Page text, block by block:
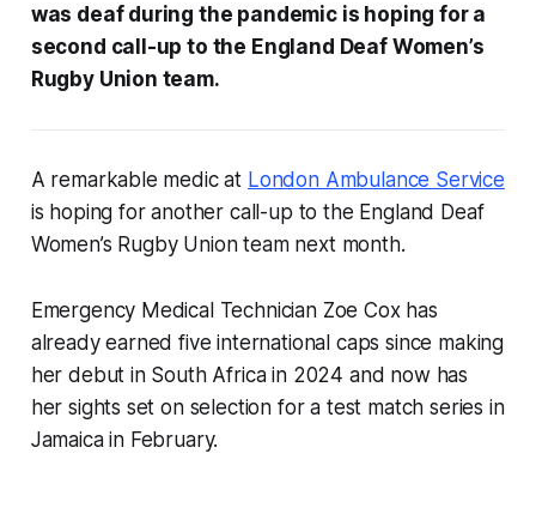
was deaf during the pandemic is hoping for a
second call-up to the England Deaf Women’s
Rugby Union team.
A remarkable medic at London Ambulance Service
is hoping for another call-up to the England Deaf
Women’s Rugby Union team next month.
Emergency Medical Technician Zoe Cox has
already earned five international caps since making
her debut in South Africa in 2024 and now has
her sights set on selection for a test match series in
Jamaica in February.